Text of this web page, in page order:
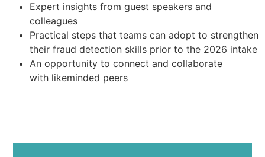
Expert insights from guest speakers and
colleagues
Practical steps that teams can adopt to strengthen
their fraud detection skills prior to the 2026 intake
An opportunity to connect and collaborate
with likeminded peers